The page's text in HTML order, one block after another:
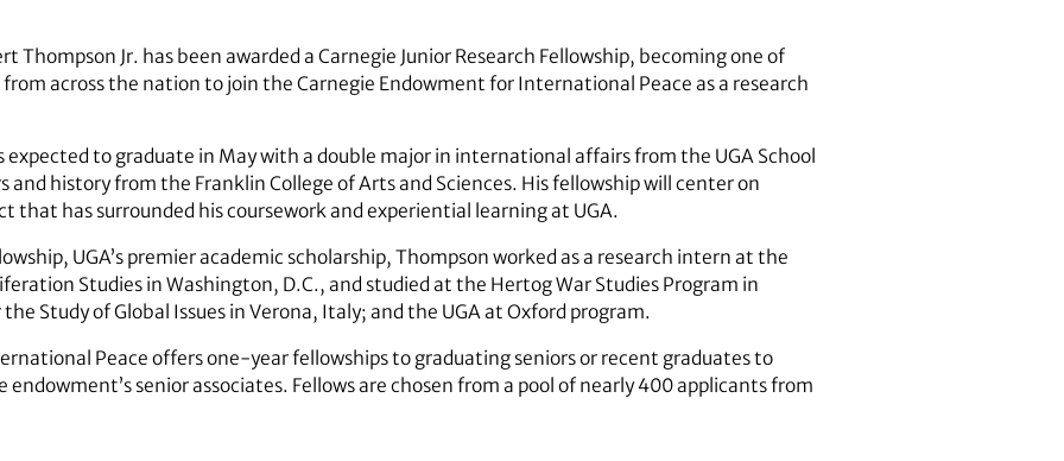
Thompson Jr. has been awarded a Carnegie Junior Research Fellowship, becoming one of
from across the nation to join the Carnegie Endowment for International Peace as a research
expected to graduate in May with a double major in international affairs from the UGA School
history from the Franklin College of Arts and Sciences. His fellowship will center on
that has surrounded his coursework and experiential learning at UGA.
UGA’s premier academic scholarship, Thompson worked as a research intern at the
Studies in Washington, D.C., and studied at the Hertog War Studies Program in
Study of Global Issues in Verona, Italy; and the UGA at Oxford program.
Peace offers one-year fellowships to graduating seniors or recent graduates to
senior associates. Fellows are chosen from a pool of nearly 400 applicants from